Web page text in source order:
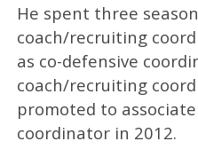
He spent three
coach/recruiting
as co-defensive
coach/recruiting
promoted to
coordinator in 2012.